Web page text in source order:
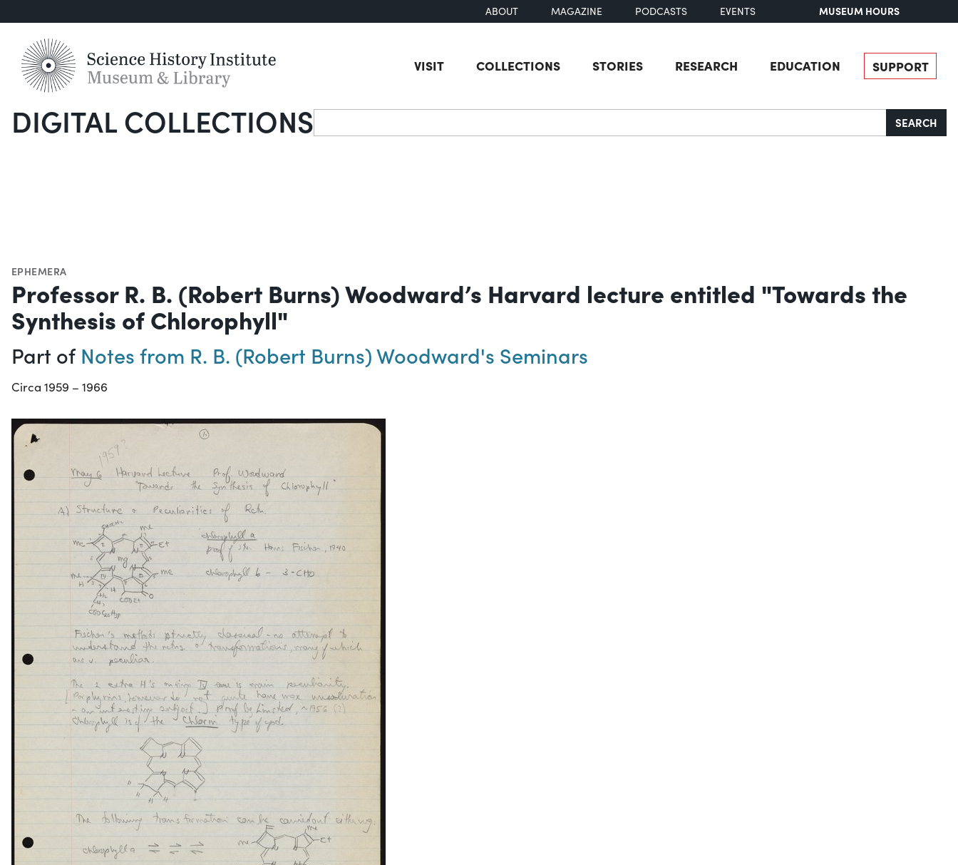
ABOUT MAGAZINE PODCASTS EVENTS MUSEUM HOURS
VISIT COLLECTIONS STORIES RESEARCH EDUCATION SUPPORT
DIGITAL COLLECTIONSSearch SEARCH
EPHEMERA
Professor R. B. (Robert Burns) Woodward’s Harvard lecture entitled "Towards the
Synthesis of Chlorophyll"
Part of Notes from R. B. (Robert Burns) Woodward's Seminars
Circa 1959 – 1966